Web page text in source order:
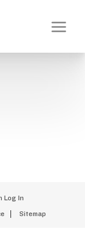
Log In
Sitemap